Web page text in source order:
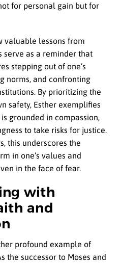
for personal gain but for
valuable lessons from
serve as a reminder that
stepping out of one’s
norms, and confronting
By prioritizing the
safety, Esther exemplifies
grounded in compassion,
to take risks for justice.
this underscores the
in one’s values and
in the face of fear.
with
and
profound example of
the successor to Moses and